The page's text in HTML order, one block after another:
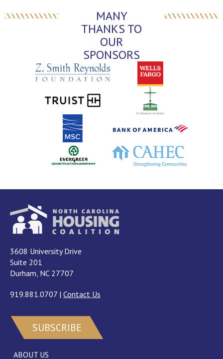
MANY
THANKS TO
OUR
SPONSORS
3608 University Drive
Suite 201
Durham, NC 27707
919.881.0707 | Contact Us
SUBSCRIBE
ABOUT US